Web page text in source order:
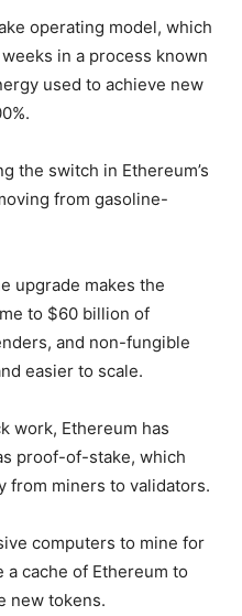
operating model, which
in a process known
used to achieve new
the switch in Ethereum’s
from gasoline-
upgrade makes the
to $60 billion of
and non-fungible
easier to scale.
work, Ethereum has
proof-of-stake, which
from miners to validators.
computers to mine for
a cache of Ethereum to
new tokens.